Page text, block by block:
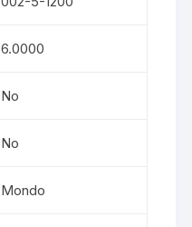
6.0000
No
No
Mondo